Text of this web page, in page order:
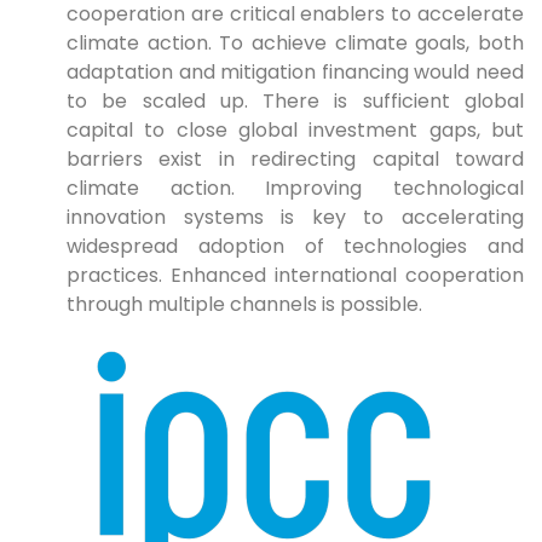
cooperation are critical enablers to accelerate
climate action. To achieve climate goals, both
adaptation and mitigation financing would need
to be scaled up. There is sufficient global
capital to close global investment gaps, but
barriers exist in redirecting capital toward
climate action. Improving technological
innovation systems is key to accelerating
widespread adoption of technologies and
practices. Enhanced international cooperation
through multiple channels is possible.